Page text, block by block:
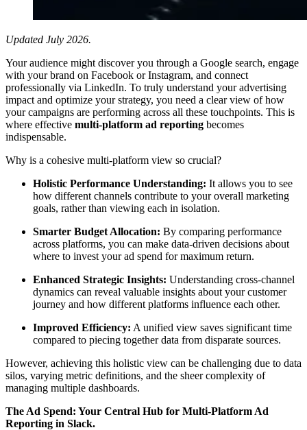
Updated July 2026.
Your audience might discover you through a Google search, engage
with your brand on Facebook or Instagram, and connect
professionally via LinkedIn. To truly understand your advertising
impact and optimize your strategy, you need a clear view of how
your campaigns are performing across all these touchpoints. This is
where effective multi-platform ad reporting becomes
indispensable.
Why is a cohesive multi-platform view so crucial?
Holistic Performance Understanding: It allows you to see
how different channels contribute to your overall marketing
goals, rather than viewing each in isolation.
Smarter Budget Allocation: By comparing performance
across platforms, you can make data-driven decisions about
where to invest your ad spend for maximum return.
Enhanced Strategic Insights: Understanding cross-channel
dynamics can reveal valuable insights about your customer
journey and how different platforms influence each other.
Improved Efficiency: A unified view saves significant time
compared to piecing together data from disparate sources.
However, achieving this holistic view can be challenging due to data
silos, varying metric definitions, and the sheer complexity of
managing multiple dashboards.
The Ad Spend: Your Central Hub for Multi-Platform Ad
Reporting in Slack.